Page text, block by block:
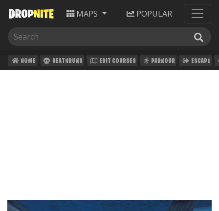
MAPS POPULAR
HOME DEATHRUNS EDIT COURSES PARKOUR ESCAPE